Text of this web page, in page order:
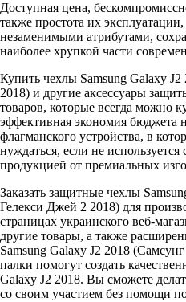
Доступная цена,
также простота их
незаменимыми атрибутами,
наиболее хрупкой части
Купить чехлы Samsung Galaxy
2018) и другие аксессуары
товаров, которые всегда можно
эффективная экономия бюджета
флагманского устройства, в
нуждаться, если не
продукцией от премиальных
Заказать защитные чехлы
Гелекси Джей 2 2018) для
страницах украинского веб-
другие товары, а также
Samsung Galaxy J2 2018
палки помогут создать
Galaxy J2 2018. Вы сможете
со своим участием без помощи